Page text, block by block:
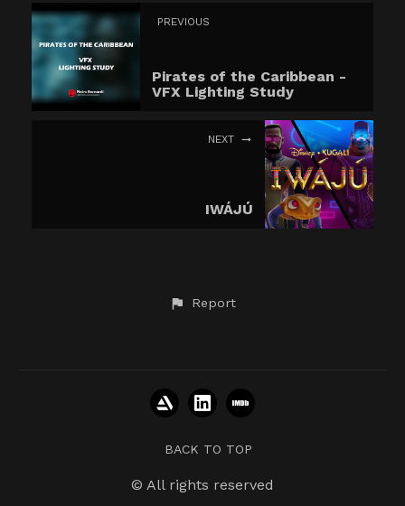
PREVIOUS
Pirates of the Caribbean -
VFX Lighting Study
NEXT
IWÁJÚ
Report
BACK TO TOP
© All rights reserved